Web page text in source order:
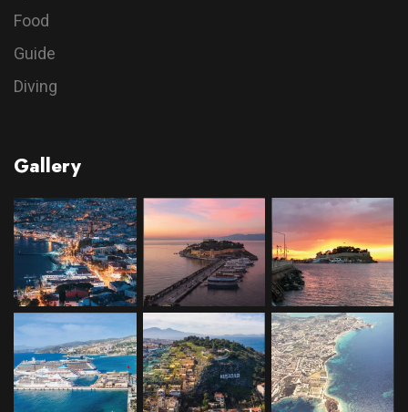
Food
Guide
Diving
Gallery